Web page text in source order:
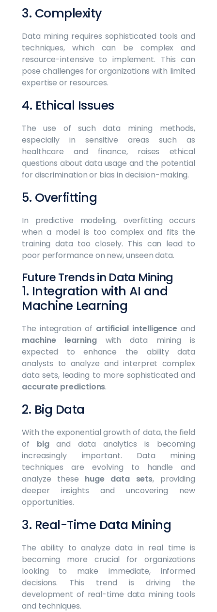
3. Complexity
Data mining requires sophisticated tools and
techniques, which can be complex and
resource-intensive to implement. This can
pose challenges for organizations with limited
expertise or resources.
4. Ethical Issues
The use of such data mining methods,
especially in sensitive areas such as
healthcare and finance, raises ethical
questions about data usage and the potential
for discrimination or bias in decision-making.
5. Overfitting
In predictive modeling, overfitting occurs
when a model is too complex and fits the
training data too closely. This can lead to
poor performance on new, unseen data.
Future Trends in Data Mining
1. Integration with AI and
Machine Learning
The integration of artificial intelligence and
machine learningwith data mining is
expected to enhance the ability data
analysts to analyze and interpret complex
data sets, leading to more sophisticated and
accurate predictions.
2. Big Data
With the exponential growth of data, the field
of bigand data analytics is becoming
increasingly important. Data mining
techniques are evolving to handle and
analyze these huge data sets, providing
deeper insights and uncovering new
opportunities.
3. Real-Time Data Mining
The ability to analyze data in real time is
becoming more crucial for organizations
looking to make immediate, informed
decisions. This trend is driving the
development of real-time data mining tools
and techniques.